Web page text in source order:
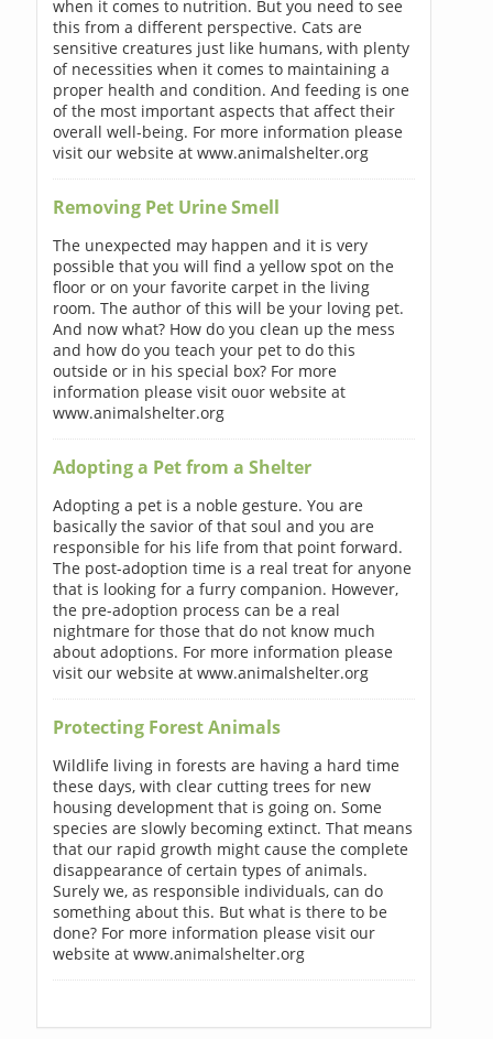
when it comes to nutrition. But you need to see
this from a different perspective. Cats are
sensitive creatures just like humans, with plenty
of necessities when it comes to maintaining a
proper health and condition. And feeding is one
of the most important aspects that affect their
overall well-being. For more information please
visit our website at www.animalshelter.org
Removing Pet Urine Smell
The unexpected may happen and it is very
possible that you will find a yellow spot on the
floor or on your favorite carpet in the living
room. The author of this will be your loving pet.
And now what? How do you clean up the mess
and how do you teach your pet to do this
outside or in his special box? For more
information please visit ouor website at
www.animalshelter.org
Adopting a Pet from a Shelter
Adopting a pet is a noble gesture. You are
basically the savior of that soul and you are
responsible for his life from that point forward.
The post-adoption time is a real treat for anyone
that is looking for a furry companion. However,
the pre-adoption process can be a real
nightmare for those that do not know much
about adoptions. For more information please
visit our website at www.animalshelter.org
Protecting Forest Animals
Wildlife living in forests are having a hard time
these days, with clear cutting trees for new
housing development that is going on. Some
species are slowly becoming extinct. That means
that our rapid growth might cause the complete
disappearance of certain types of animals.
Surely we, as responsible individuals, can do
something about this. But what is there to be
done? For more information please visit our
website at www.animalshelter.org